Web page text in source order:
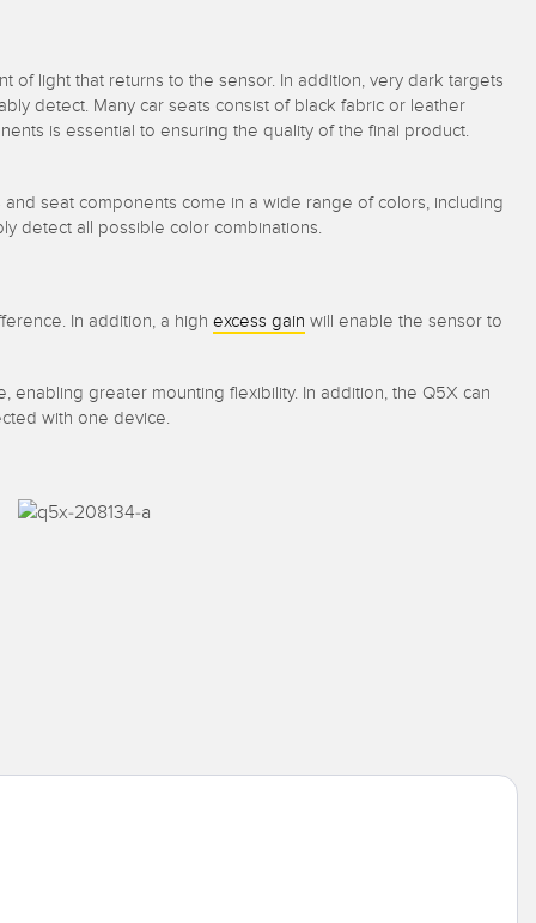
light that returns to the sensor. In addition, very dark targets
detect. Many car seats consist of black fabric or leather
is essential to ensuring the quality of the final product.
seat components come in a wide range of colors, including
detect all possible color combinations.
In addition, a high excess gain will enable the sensor to
greater mounting flexibility. In addition, the Q5X can
with one device.